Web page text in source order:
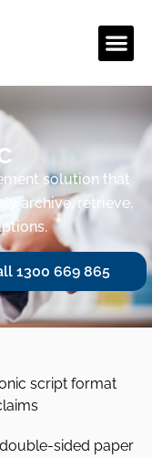
solution that
archive, retrieve,
1300 669 865
script format
sided paper